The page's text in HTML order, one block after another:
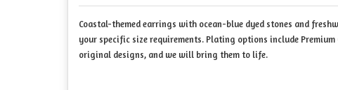
Coastal-themed earrings with ocean-blue dyed stones and
your specific size requirements. Plating options include
original designs, and we will bring them to life.